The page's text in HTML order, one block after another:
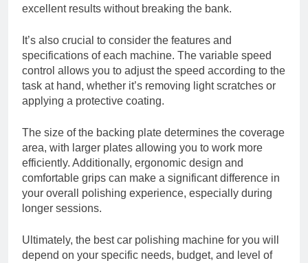
excellent results without breaking the bank.
It’s also crucial to consider the features and
specifications of each machine. The variable speed
control allows you to adjust the speed according to the
task at hand, whether it’s removing light scratches or
applying a protective coating.
The size of the backing plate determines the coverage
area, with larger plates allowing you to work more
efficiently. Additionally, ergonomic design and
comfortable grips can make a significant difference in
your overall polishing experience, especially during
longer sessions.
Ultimately, the best car polishing machine for you will
depend on your specific needs, budget, and level of